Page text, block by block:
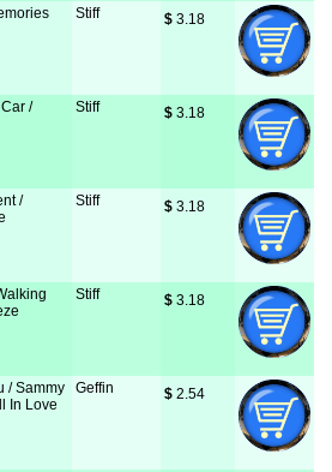
Stiff $ 3.18
/
Stiff $ 3.18
/
Stiff $ 3.18
Stiff $ 3.18
/ Sammy
In Love
Geffin $ 2.54